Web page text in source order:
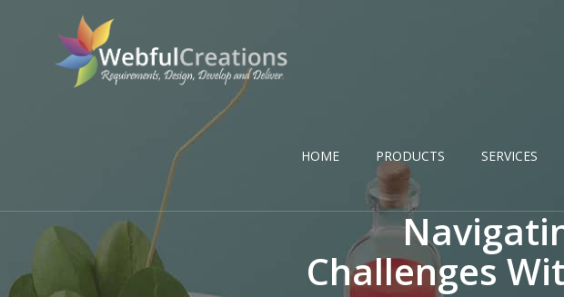
HOME PRODUCTS SERVICES
Challenges